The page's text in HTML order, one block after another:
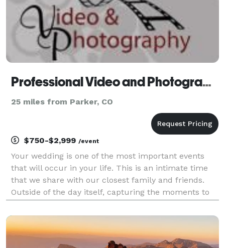
Professional Video and Photography - Photographer
25 miles from Parker, CO
$750-$2,999 /event
Your wedding is one of the most important events
that will occur in your life. This is an intimate time
that we share with our closest family and friends.
Outside of the day itself, capturing the moments to
the priority list. The day of the event will